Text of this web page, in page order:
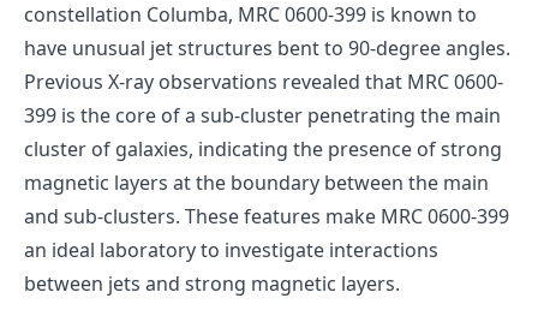
constellation Columba, MRC 0600-399 is known to
have unusual jet structures bent to 90-degree angles.
Previous X-ray observations revealed that MRC 0600-
399 is the core of a sub-cluster penetrating the main
cluster of galaxies, indicating the presence of strong
magnetic layers at the boundary between the main
and sub-clusters. These features make MRC 0600-399
an ideal laboratory to investigate interactions
between jets and strong magnetic layers.